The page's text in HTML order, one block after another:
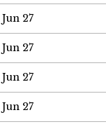
Jun 27
Jun 27
Jun 27
Jun 27